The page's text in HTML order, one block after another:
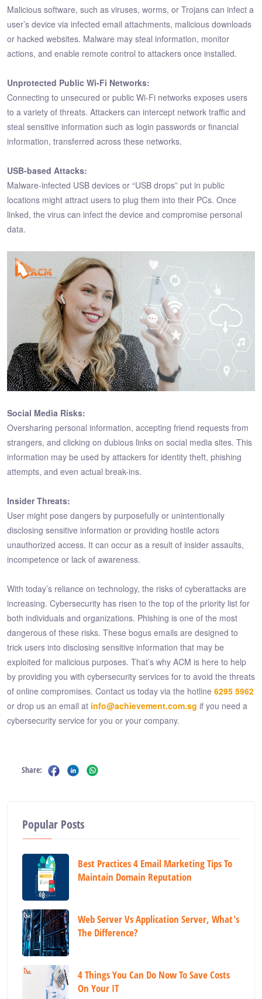
Malicious software, such as viruses, worms, or Trojans can infect a
user’s device via infected email attachments, malicious downloads
or hacked websites. Malware may steal information, monitor
actions, and enable remote control to attackers once installed.
Unprotected Public Wi-Fi Networks:
Connecting to unsecured or public Wi-Fi networks exposes users
to a variety of threats. Attackers can intercept network traffic and
steal sensitive information such as login passwords or financial
information, transferred across these networks.
USB-based Attacks:
Malware-infected USB devices or “USB drops” put in public
locations might attract users to plug them into their PCs. Once
linked, the virus can infect the device and compromise personal
data.
Social Media Risks:
Oversharing personal information, accepting friend requests from
strangers, and clicking on dubious links on social media sites. This
information may be used by attackers for identity theft, phishing
attempts, and even actual break-ins.
Insider Threats:
User might pose dangers by purposefully or unintentionally
disclosing sensitive information or providing hostile actors
unauthorized access. It can occur as a result of insider assaults,
incompetence or lack of awareness.
With today’s reliance on technology, the risks of cyberattacks are
increasing. Cybersecurity has risen to the top of the priority list for
both individuals and organizations. Phishing is one of the most
dangerous of these risks. These bogus emails are designed to
trick users into disclosing sensitive information that may be
exploited for malicious purposes. That’s why ACM is here to help
by providing you with cybersecurity services for to avoid the threats
of online compromises. Contact us today via the hotline 6295 5962
or drop us an email at info@achievement.com.sg if you need a
cybersecurity service for you or your company.
Share:
Popular Posts
Best Practices 4 Email Marketing Tips To
Maintain Domain Reputation
Web Server Vs Application Server, What's
The Difference?
4 Things You Can Do Now To Save Costs
On Your IT